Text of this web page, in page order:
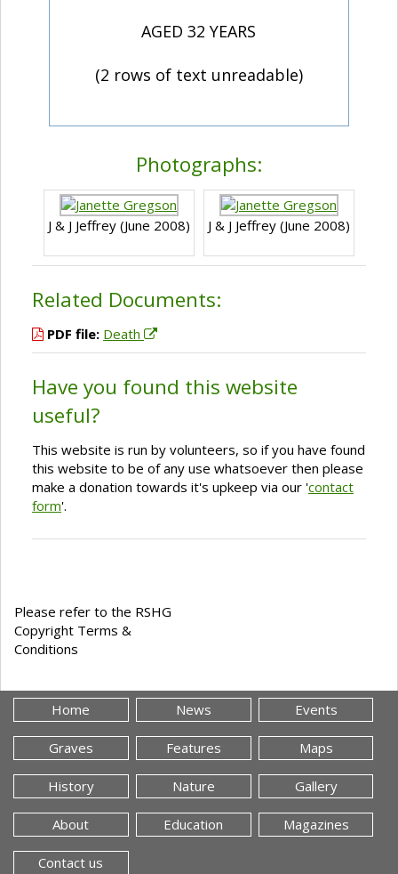
AGED 32 YEARS
(2 rows of text unreadable)
Photographs:
J & J Jeffrey (June 2008) J & J Jeffrey (June 2008)
Related Documents:
PDF file: Death
Have you found this website
useful?
This website is run by volunteers, so if you have found
this website to be of any use whatsoever then please
make a donation towards it's upkeep via our 'contact
form'.
Please refer to the RSHG
Copyright Terms &
Conditions
Home News Events
Graves Features Maps
History Nature Gallery
About Education Magazines
Contact us